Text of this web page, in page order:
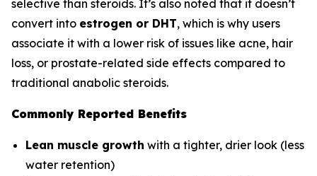
selective than steroids. It’s also noted that it doesn’t
convert into estrogen or DHT, which is why users
associate it with a lower risk of issues like acne, hair
loss, or prostate-related side effects compared to
traditional anabolic steroids.
Commonly Reported Benefits
Lean muscle growth with a tighter, drier look (less
water retention)